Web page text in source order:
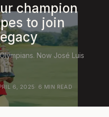
champion
to join
Now José Luis
6, 2025· 6 MIN READ